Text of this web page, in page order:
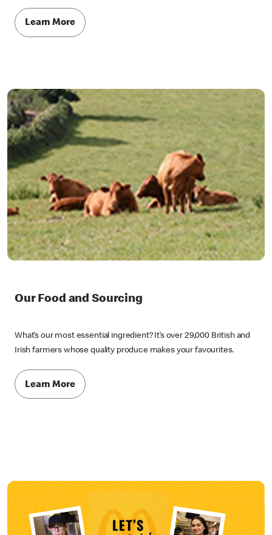
Learn More
Our Food and Sourcing
What’s our most essential ingredient? It’s over 29,000 British and
Irish farmers whose quality produce makes your favourites.
Learn More